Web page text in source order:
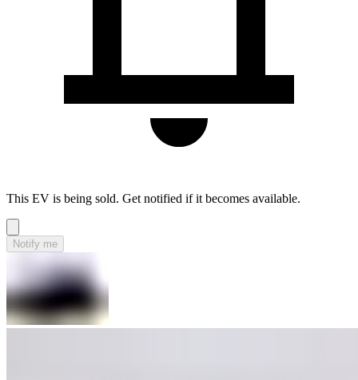
This EV is being sold. Get notified if it becomes available.
Notify me